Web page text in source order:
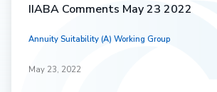
IIABA Comments May 23 2022
Annuity Suitability (A) Working Group
May 23, 2022